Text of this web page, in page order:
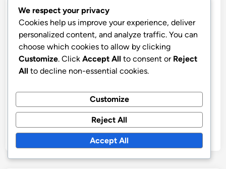
Marching Band: Fundraising Events, Strategies and
Community Support
Marching Band Scheduling: High School Needs,
Flexibility and Effectiveness
Marching Band: Outreach Programs, Student
Involvement and Community Engagement
Team Spirit: Building, Engagement and Motivation
Marching Band Instrument Maintenance: Techniques,
Tools and Longevity
We respect your privacy
Cookies help us improve your experience, deliver
personalized content, and analyze traffic. You can
choose which cookies to allow by clicking
Customize. Click Accept All to consent or Reject
All to decline non-essential cookies.
Customize
Reject All
Accept All